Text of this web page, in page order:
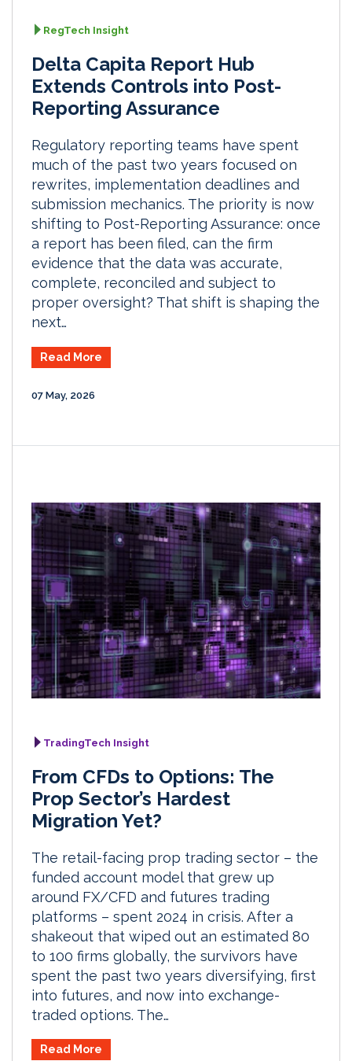
RegTech Insight
Delta Capita Report Hub
Extends Controls into Post-
Reporting Assurance
Regulatory reporting teams have spent
much of the past two years focused on
rewrites, implementation deadlines and
submission mechanics. The priority is now
shifting to Post-Reporting Assurance: once
a report has been filed, can the firm
evidence that the data was accurate,
complete, reconciled and subject to
proper oversight? That shift is shaping the
next…
Read More
07 May, 2026
TradingTech Insight
From CFDs to Options: The
Prop Sector’s Hardest
Migration Yet?
The retail-facing prop trading sector – the
funded account model that grew up
around FX/CFD and futures trading
platforms – spent 2024 in crisis. After a
shakeout that wiped out an estimated 80
to 100 firms globally, the survivors have
spent the past two years diversifying, first
into futures, and now into exchange-
traded options. The…
Read More